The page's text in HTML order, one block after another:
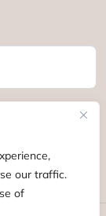
our traffic.
of